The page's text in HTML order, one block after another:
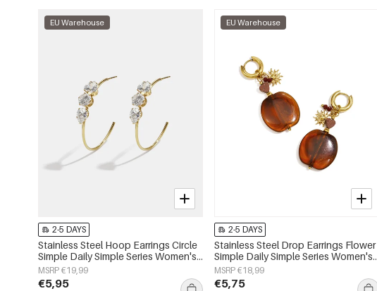
EU Warehouse
2-5 DAYS
Stainless Steel Hoop Earrings Circle
Simple Daily Simple Series Women's
jewelry
MSRP €19,99
€5,95
EU Warehouse
2-5 DAYS
Stainless Steel Drop Earrings Flower
Simple Daily Simple Series Women's
jewelry
MSRP €18,99
€5,75